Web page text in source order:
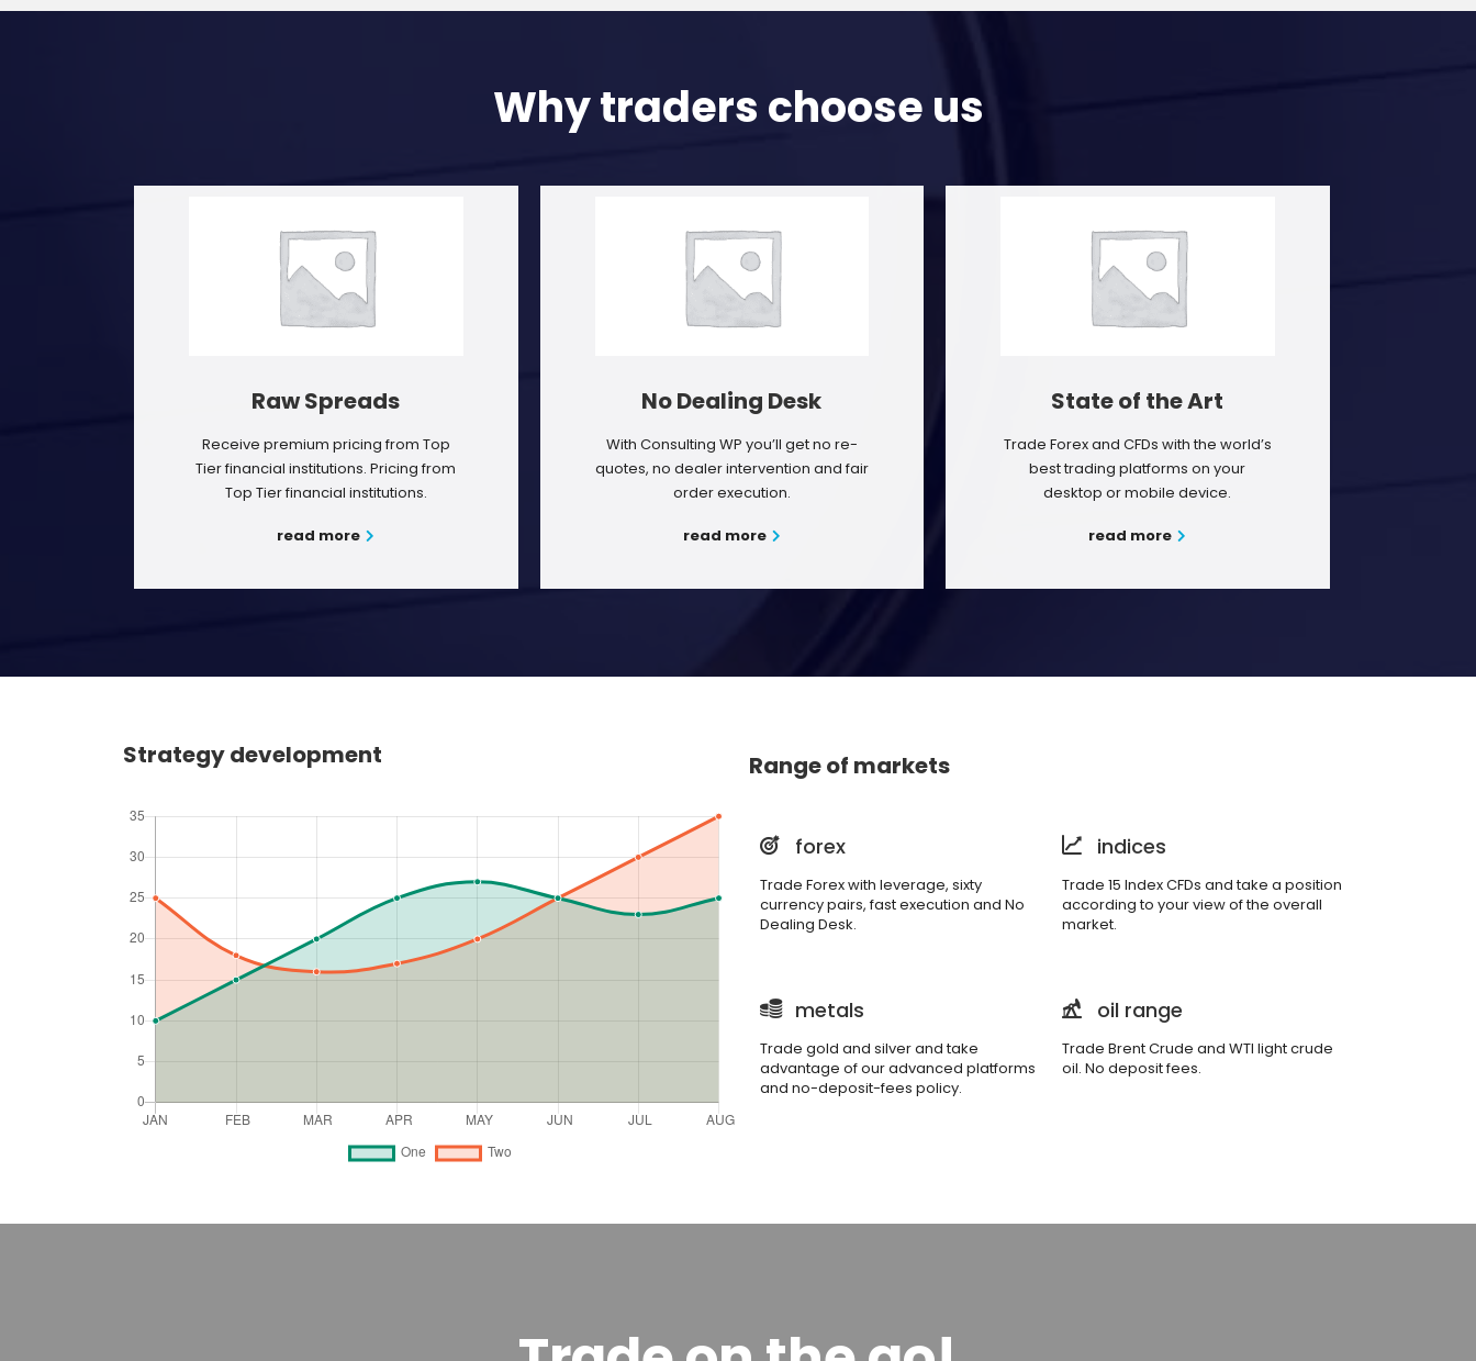
Why traders choose us
Raw Spreads
Receive premium pricing from Top
Tier financial institutions. Pricing from
Top Tier financial institutions.
read more
No Dealing Desk
With Consulting WP you’ll get no re-
quotes, no dealer intervention and fair
order execution.
read more
State of the Art
Trade Forex and CFDs with the world’s
best trading platforms on your
desktop or mobile device.
read more
Strategy development Range of markets
forex
Trade Forex with leverage, sixty
currency pairs, fast execution and No
Dealing Desk.
indices
Trade 15 Index CFDs and take a position
according to your view of the overall
market.
metals
Trade gold and silver and take
advantage of our advanced platforms
and no-deposit-fees policy.
oil range
Trade Brent Crude and WTI light crude
oil. No deposit fees.